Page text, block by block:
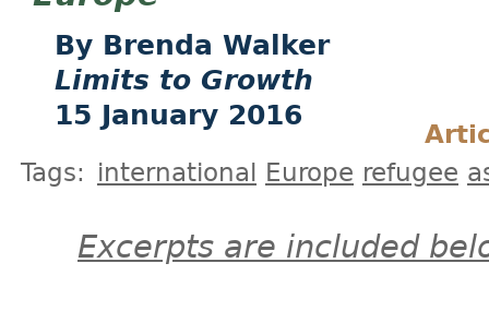
Brenda Walker
Limits to Growth
15 January 2016
Tags: international Europe refugee
Excerpts are included